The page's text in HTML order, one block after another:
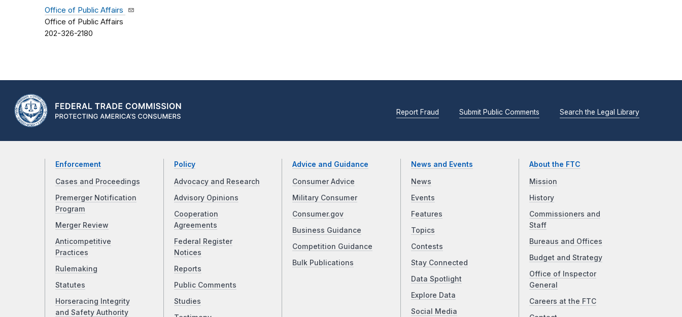
Office of Public Affairs
Office of Public Affairs
202-326-2180
Report Fraud Submit Public Comments Search the Legal Library
Enforcement
Cases and Proceedings
Premerger Notification
Program
Merger Review
Anticompetitive
Practices
Rulemaking
Statutes
Horseracing Integrity
and Safety Authority
Policy
Advocacy and Research
Advisory Opinions
Cooperation
Agreements
Federal Register
Notices
Reports
Public Comments
Studies
Advice and Guidance
Consumer Advice
Military Consumer
Consumer.gov
Business Guidance
Competition Guidance
Bulk Publications
News and Events
News
Events
Features
Topics
Contests
Stay Connected
Data Spotlight
Explore Data
Social Media
About the FTC
Mission
History
Commissioners and
Staff
Bureaus and Offices
Budget and Strategy
Office of Inspector
General
Careers at the FTC